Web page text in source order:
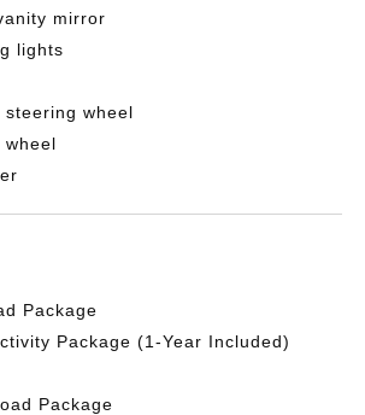
mirror
lights
steering wheel
wheel
Package
Package (1-Year Included)
Package